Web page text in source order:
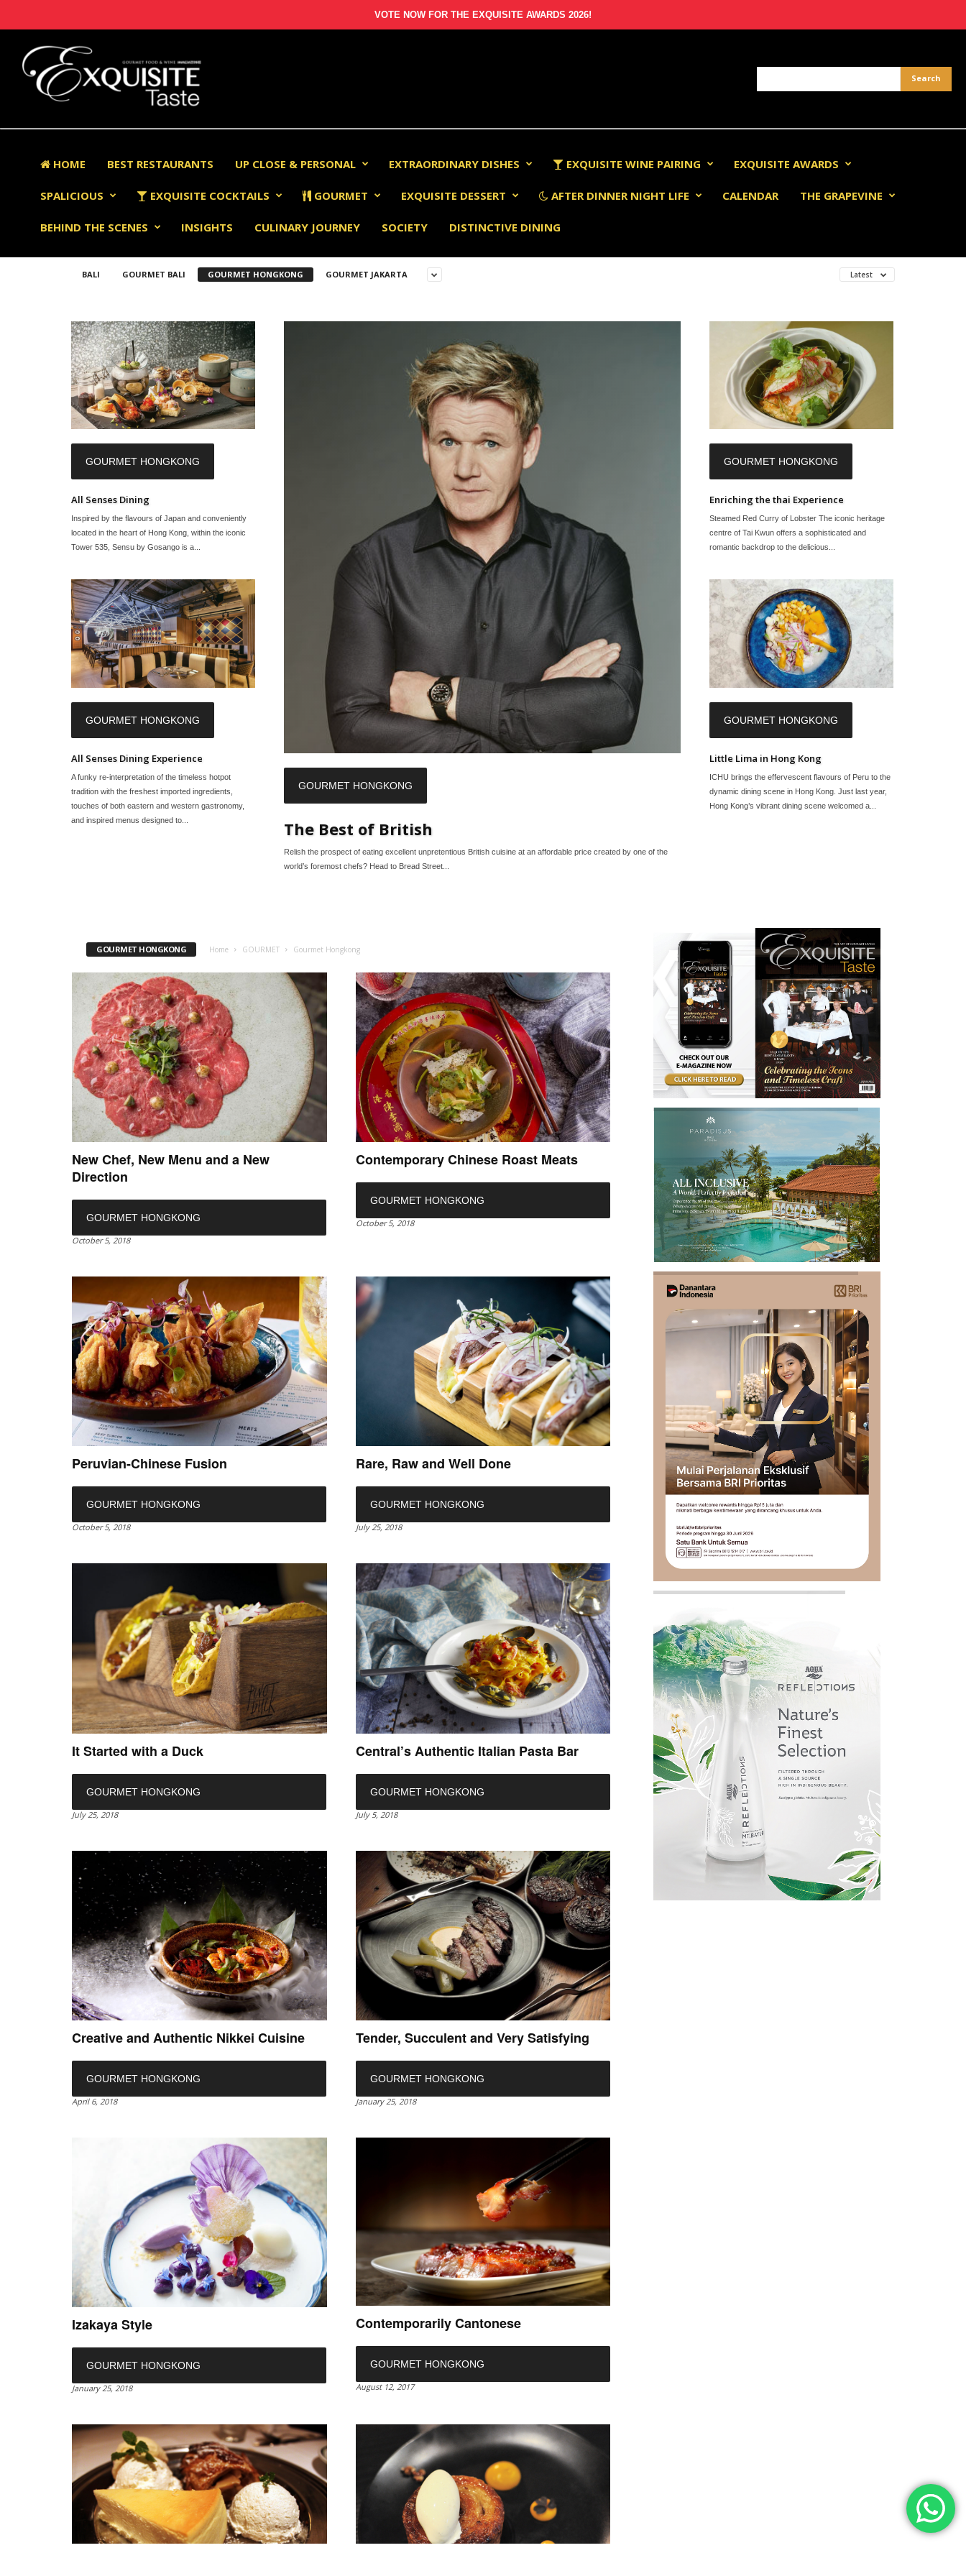
VOTE NOW FOR THE EXQUISITE AWARDS 2026!
HOME BEST RESTAURANTS UP CLOSE & PERSONAL EXTRAORDINARY DISHES EXQUISITE WINE PAIRING EXQUISITE AWARDS
SPALICIOUS EXQUISITE COCKTAILS GOURMET EXQUISITE DESSERT AFTER DINNER NIGHT LIFE CALENDAR THE GRAPEVINE
BEHIND THE SCENES INSIGHTS CULINARY JOURNEY SOCIETY DISTINCTIVE DINING
BALI GOURMET BALI GOURMET HONGKONG GOURMET JAKARTA Latest
GOURMET HONGKONG
All Senses Dining
Inspired by the flavours of Japan and conveniently
located in the heart of Hong Kong, within the iconic
Tower 535, Sensu by Gosango is a...
GOURMET HONGKONG
All Senses Dining Experience
A funky re-interpretation of the timeless hotpot
tradition with the freshest imported ingredients,
touches of both eastern and western gastronomy,
and inspired menus designed to...
GOURMET HONGKONG
The Best of British
Relish the prospect of eating excellent unpretentious British cuisine at an affordable price created by one of the
world’s foremost chefs? Head to Bread Street...
GOURMET HONGKONG
Enriching the thai Experience
Steamed Red Curry of Lobster The iconic heritage
centre of Tai Kwun offers a sophisticated and
romantic backdrop to the delicious...
GOURMET HONGKONG
Little Lima in Hong Kong
ICHU brings the effervescent flavours of Peru to the
dynamic dining scene in Hong Kong. Just last year,
Hong Kong’s vibrant dining scene welcomed a...
GOURMET HONGKONG Home GOURMET Gourmet Hongkong
New Chef, New Menu and a New
Direction
GOURMET HONGKONG
October 5, 2018
Contemporary Chinese Roast Meats
GOURMET HONGKONG
October 5, 2018
Peruvian-Chinese Fusion
GOURMET HONGKONG
October 5, 2018
Rare, Raw and Well Done
GOURMET HONGKONG
July 25, 2018
It Started with a Duck
GOURMET HONGKONG
July 25, 2018
Central’s Authentic Italian Pasta Bar
GOURMET HONGKONG
July 5, 2018
Creative and Authentic Nikkei Cuisine
GOURMET HONGKONG
April 6, 2018
Tender, Succulent and Very Satisfying
GOURMET HONGKONG
January 25, 2018
Izakaya Style
GOURMET HONGKONG
January 25, 2018
Contemporarily Cantonese
GOURMET HONGKONG
August 12, 2017